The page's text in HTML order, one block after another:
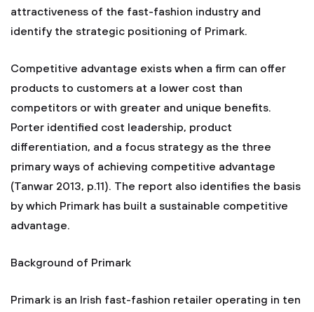
attractiveness of the fast-fashion industry and
identify the strategic positioning of Primark.
Competitive advantage exists when a firm can offer
products to customers at a lower cost than
competitors or with greater and unique benefits.
Porter identified cost leadership, product
differentiation, and a focus strategy as the three
primary ways of achieving competitive advantage
(Tanwar 2013, p.11). The report also identifies the basis
by which Primark has built a sustainable competitive
advantage.
Background of Primark
Primark is an Irish fast-fashion retailer operating in ten